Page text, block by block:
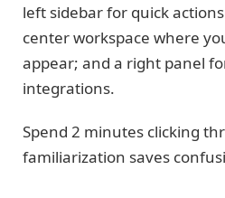
left sidebar for quick
center workspace where
appear; and a right panel
integrations.
Spend 2 minutes clicking
familiarization saves